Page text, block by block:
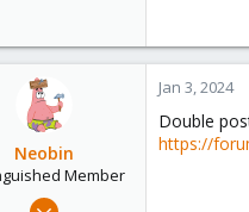
Neobin
Member
Apr 29, 2021
Jan 3, 2024
Double
https://